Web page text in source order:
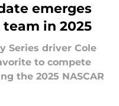
emerges
in 2025
Series driver Cole
to compete
the 2025 NASCAR